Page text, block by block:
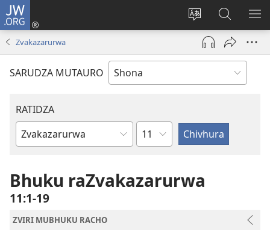
JW.ORG
Chinja
mutauro
Pinda
(opens
window)
Tsvaga
paJW.ORG
Zvakazarurwa
SARUDZA MUTAURO
RATIDZA
Bhuku
Chitsauko
Bhuku raZvakazarurwa
11:1-19
ZVIRI MUBHUKU RACHO